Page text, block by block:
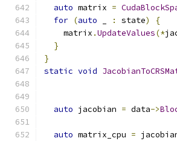
auto matrix =
for (auto : state)
{
    matrix
.UpdateValues(*
}
}
static void
auto jacobian = data->
auto matrix_cpu =